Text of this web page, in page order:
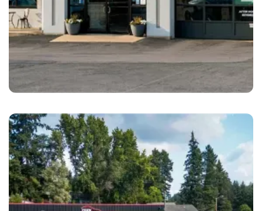
Crestwood
Schaefer Autobody Center Crestwood, MO